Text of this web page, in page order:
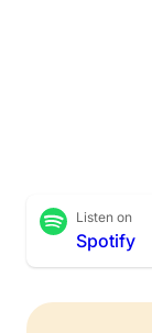
Listen on
Spotify